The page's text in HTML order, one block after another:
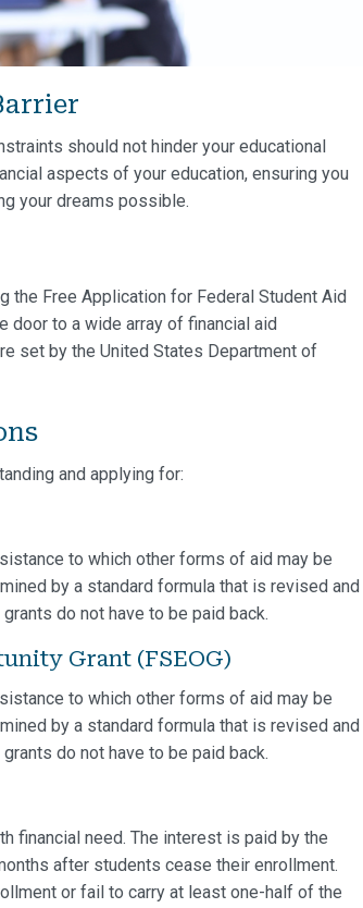
should not hinder your educational
aspects of your education, ensuring you
your dreams possible.
the Free Application for Federal Student Aid
door to a wide array of financial aid
set by the United States Department of
and applying for:
to which other forms of aid may be
by a standard formula that is revised and
do not have to be paid back.
Grant (FSEOG)
to which other forms of aid may be
by a standard formula that is revised and
do not have to be paid back.
financial need. The interest is paid by the
after students cease their enrollment.
or fail to carry at least one-half of the